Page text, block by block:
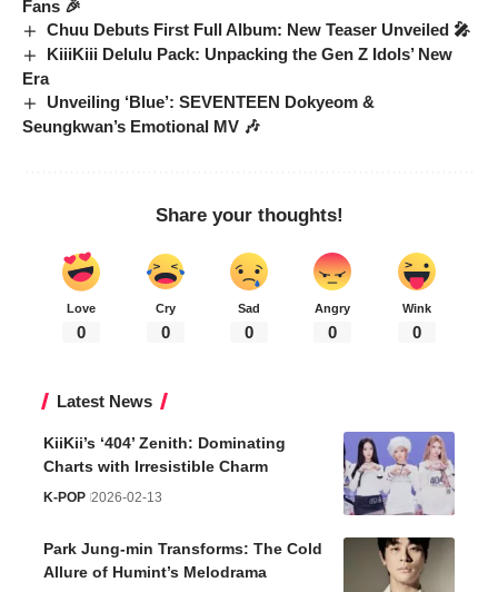
Fans 🎉
Chuu Debuts First Full Album: New Teaser Unveiled 🎤
KiiiKiii Delulu Pack: Unpacking the Gen Z Idols’ New
Era
Unveiling ‘Blue’: SEVENTEEN Dokyeom &
Seungkwan’s Emotional MV 🎶
Share your thoughts!
Love
0
Cry
0
Sad
0
Angry
0
Wink
0
Latest News
KiiKii’s ‘404’ Zenith: Dominating
Charts with Irresistible Charm
K-POP 2026-02-13
Park Jung-min Transforms: The Cold
Allure of Humint’s Melodrama